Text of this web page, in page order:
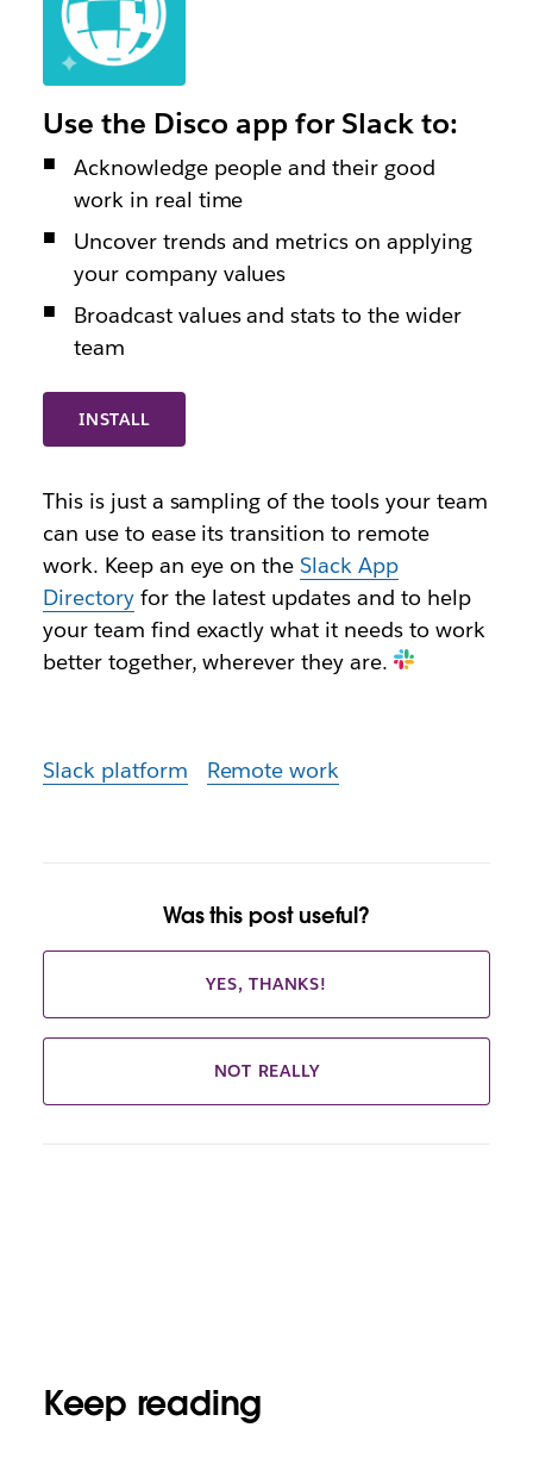
INSTALL
Use the Disco app for Slack to:
Acknowledge people and their good
work in real time
Uncover trends and metrics on applying
your company values
Broadcast values and stats to the wider
team
This is just a sampling of the tools your team
can use to ease its transition to remote
work. Keep an eye on theSlack App
Directoryfor the latest updates and to help
your team find exactly what it needs to work
better together, wherever they are.
Slack platform Remote work
Was this post useful?
YES, THANKS!
NOT REALLY
Keep reading